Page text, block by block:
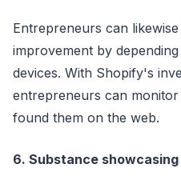
Entrepreneurs can
improvement by
devices. With Shopify's
entrepreneurs can
found them on the web.
6. Substance showcasing